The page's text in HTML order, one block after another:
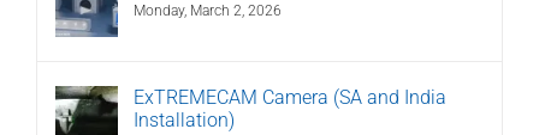
Monday, March 2, 2026
ExTREMECAM Camera (SA and India
Installation)